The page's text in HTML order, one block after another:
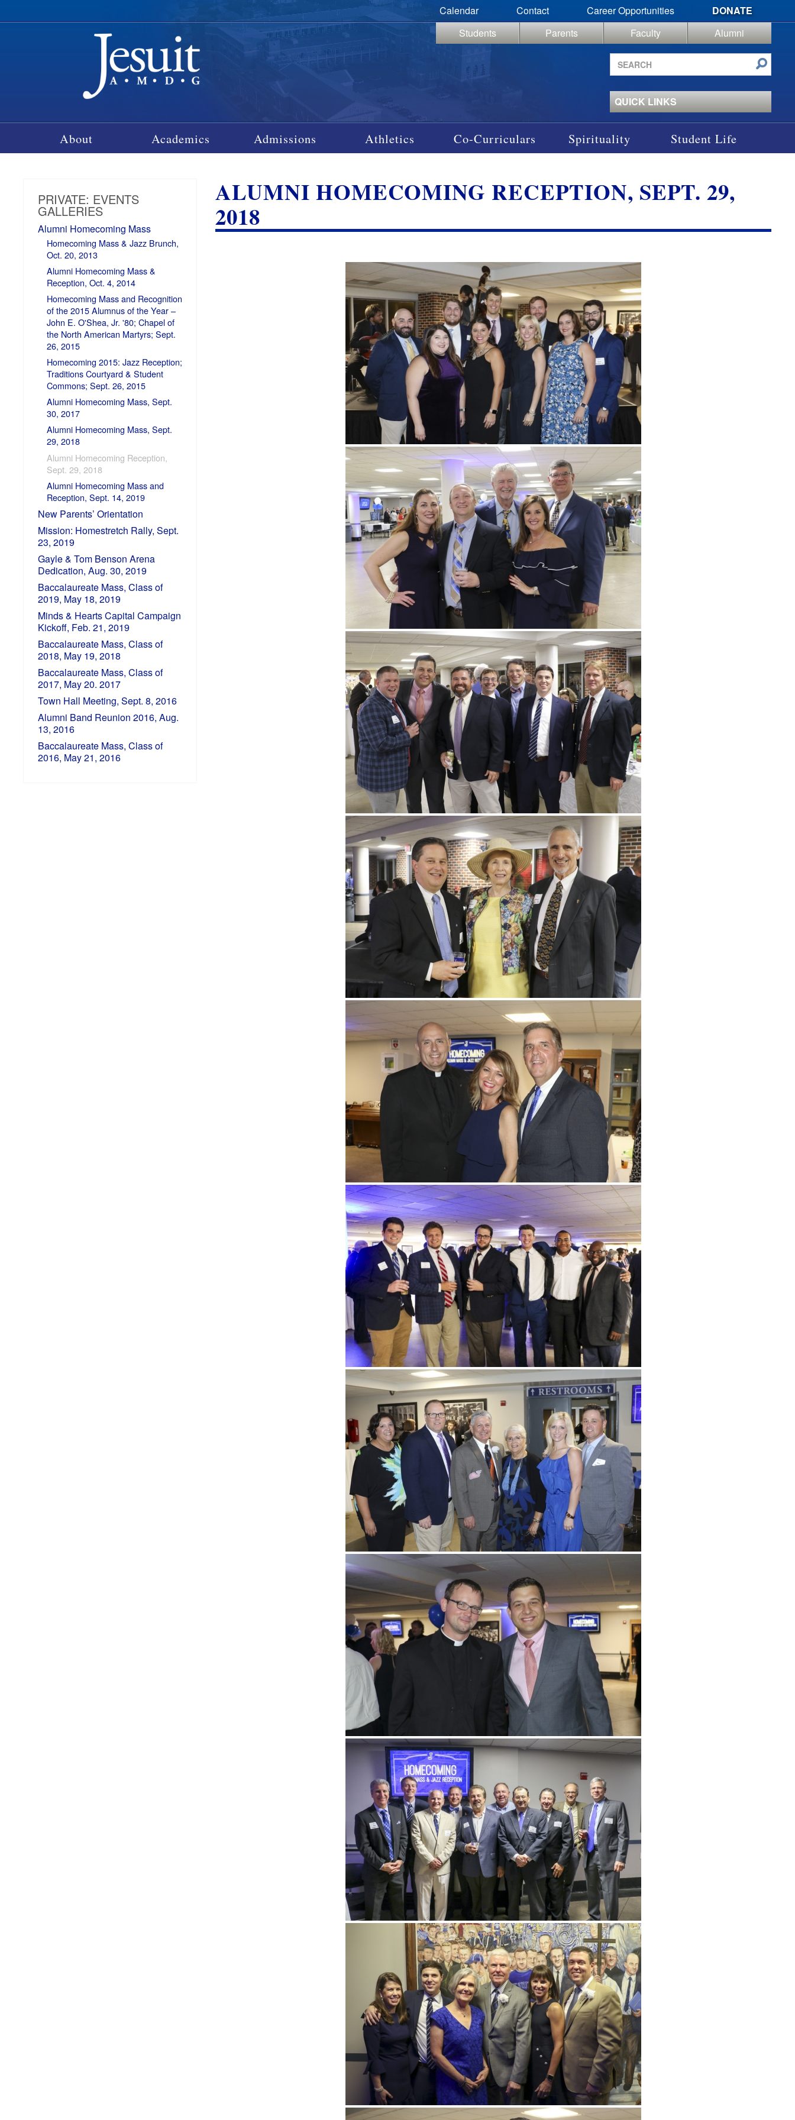
Calendar Contact Career Opportunities
DONATE
Students
Parents Faculty
Alumni
Search
site
QUICK LINKS
About Academics Admissions Athletics Co-Curriculars Spirituality Student Life
PRIVATE: EVENTS
GALLERIES
Alumni Homecoming Mass
Homecoming Mass & Jazz Brunch,
Oct. 20, 2013
Alumni Homecoming Mass &
Reception, Oct. 4, 2014
Homecoming Mass and Recognition
of the 2015 Alumnus of the Year –
John E. O'Shea, Jr. '80; Chapel of
the North American Martyrs; Sept.
26, 2015
Homecoming 2015: Jazz Reception;
Traditions Courtyard & Student
Commons; Sept. 26, 2015
Alumni Homecoming Mass, Sept.
30, 2017
Alumni Homecoming Mass, Sept.
29, 2018
Alumni Homecoming Reception,
Sept. 29, 2018
Alumni Homecoming Mass and
Reception, Sept. 14, 2019
New Parents’ Orientation
Mission: Homestretch Rally, Sept.
23, 2019
Gayle & Tom Benson Arena
Dedication, Aug. 30, 2019
Baccalaureate Mass, Class of
2019, May 18, 2019
Minds & Hearts Capital Campaign
Kickoff, Feb. 21, 2019
Baccalaureate Mass, Class of
2018, May 19, 2018
Baccalaureate Mass, Class of
2017, May 20. 2017
Town Hall Meeting, Sept. 8, 2016
Alumni Band Reunion 2016, Aug.
13, 2016
Baccalaureate Mass, Class of
2016, May 21, 2016
ALUMNI HOMECOMING RECEPTION, SEPT. 29,
2018